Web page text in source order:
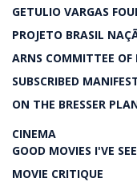
GETULIO VARGAS
PROJETO BRASIL
ARNS COMMITTEE OF
SUBSCRIBED
ON THE BRESSER
CINEMA
GOOD MOVIES I'VE
MOVIE CRITIQUE